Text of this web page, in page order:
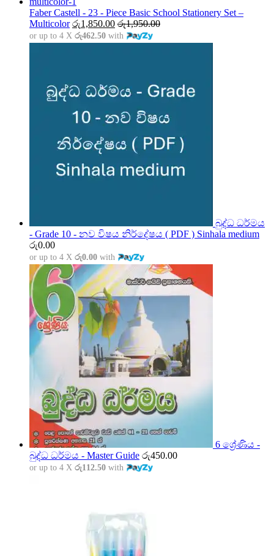
through
රු5,000.00
Faber Castell - 23 - Piece Basic School Stationery Set –
Multicolor රු1,850.00 රු1,950.00
or up to 4 X රු462.50 with
බුද්ධ ධර්මය
- Grade 10 - නව විෂය නිර්දේෂය ( PDF ) Sinhala medium
රු0.00
or up to 4 X රු0.00 with
6 ශ්‍රේණිය -
බුද්ධ ධර්මය - Master Guide රු450.00
or up to 4 X රු112.50 with